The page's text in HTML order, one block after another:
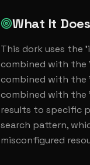
What It Does
This dork uses
combined with the
combined with
combined with the
results to specific
search pattern,
misconfigured